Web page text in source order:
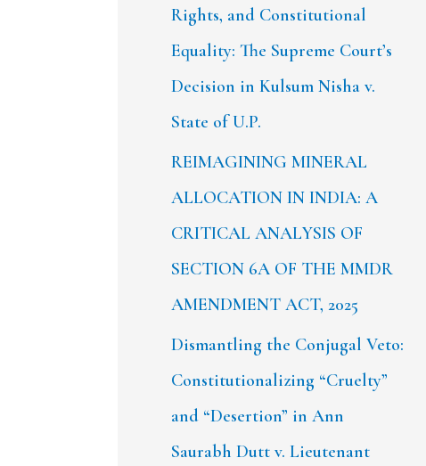
Rights, and Constitutional
Equality: The Supreme Court’s
Decision in Kulsum Nisha v.
State of U.P.
REIMAGINING MINERAL
ALLOCATION IN INDIA: A
CRITICAL ANALYSIS OF
SECTION 6A OF THE MMDR
AMENDMENT ACT, 2025
Dismantling the Conjugal Veto:
Constitutionalizing “Cruelty”
and “Desertion” in Ann
Saurabh Dutt v. Lieutenant